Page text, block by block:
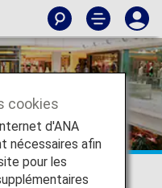
cookies
d'ANA
nécessaires afin
pour les